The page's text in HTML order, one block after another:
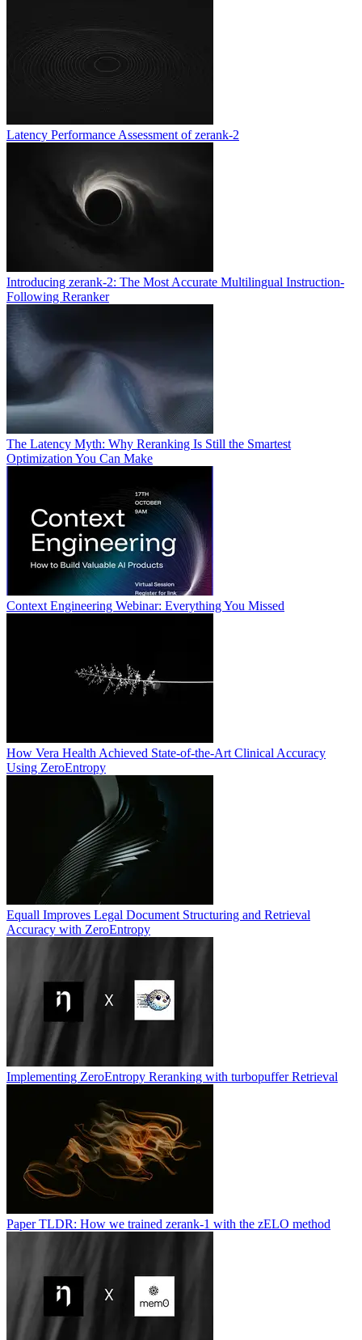
Latency Performance Assessment of zerank-2
Introducing zerank-2: The Most Accurate Multilingual Instruction-
Following Reranker
The Latency Myth: Why Reranking Is Still the Smartest
Optimization You Can Make
Context Engineering Webinar: Everything You Missed
How Vera Health Achieved State-of-the-Art Clinical Accuracy
Using ZeroEntropy
Equall Improves Legal Document Structuring and Retrieval
Accuracy with ZeroEntropy
Implementing ZeroEntropy Reranking with turbopuffer Retrieval
Paper TLDR: How we trained zerank-1 with the zELO method